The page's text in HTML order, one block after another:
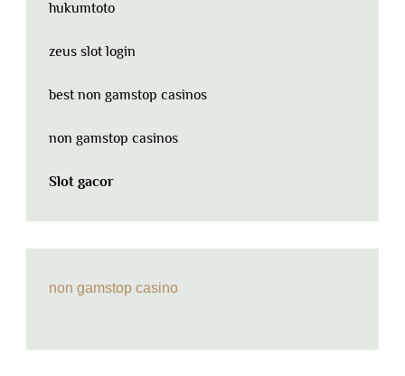
hukumtoto
zeus slot login
best non gamstop casinos
non gamstop casinos
Slot gacor
non gamstop casino